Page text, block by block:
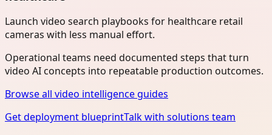
Launch video search playbooks for healthcare retail
cameras with less manual effort.
Operational teams need documented steps that turn
video AI concepts into repeatable production outcomes.
Browse all video intelligence guides
Get deployment blueprintTalk with solutions team